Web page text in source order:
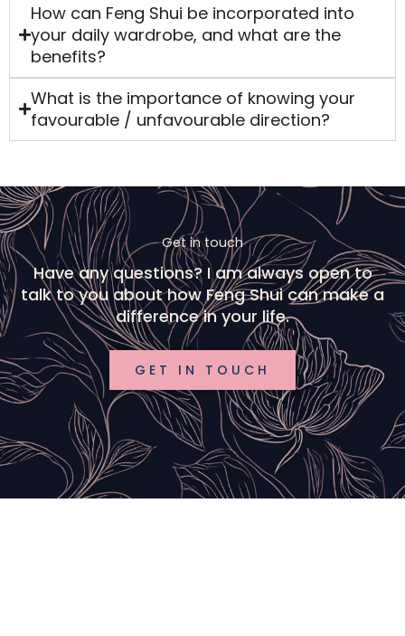
How can Feng Shui be incorporated into
your daily wardrobe, and what are the
benefits?
What is the importance of knowing your
favourable / unfavourable direction?
Get in touch
Have any questions? I am always open to
talk to you about how Feng Shui can make a
difference in your life.
GET IN TOUCH